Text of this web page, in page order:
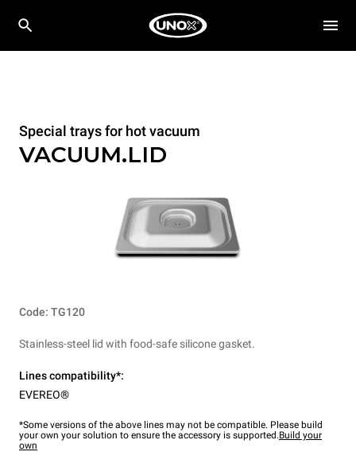
Special trays for hot vacuum
VACUUM.LID
Code: TG120
Stainless-steel lid with food-safe silicone gasket.
Lines compatibility*:
EVEREO®
*Some versions of the above lines may not be compatible. Please build
your own your solution to ensure the accessory is supported.Build your
own